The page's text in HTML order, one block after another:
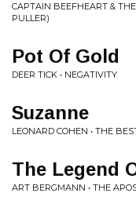
CAPTAIN BEEFHEART &
PULLER)
Pot Of Gold
DEER TICK • NEGATIVITY
Suzanne
LEONARD COHEN • THE
The Legend
ART BERGMANN • THE